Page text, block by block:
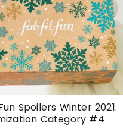
Spoilers Winter 2021:
Category #4